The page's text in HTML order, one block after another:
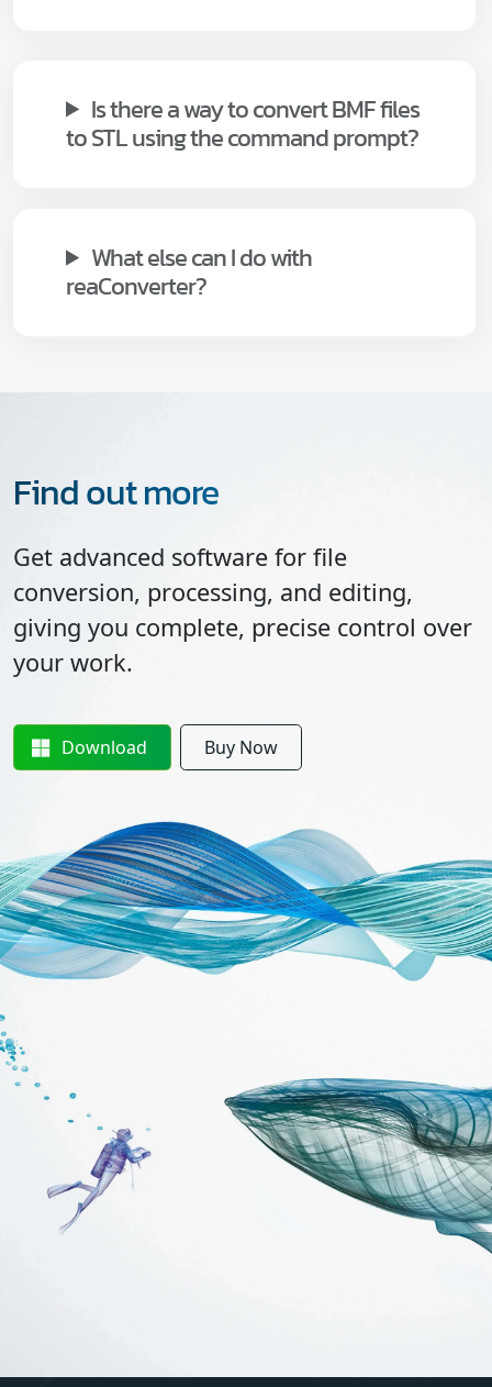
Is there a way to convert BMF files
to STL using the command prompt?
What else can I do with
reaConverter?
Find out more
Get advanced software for file
conversion, processing, and editing,
giving you complete, precise control over
your work.
Download Buy Now